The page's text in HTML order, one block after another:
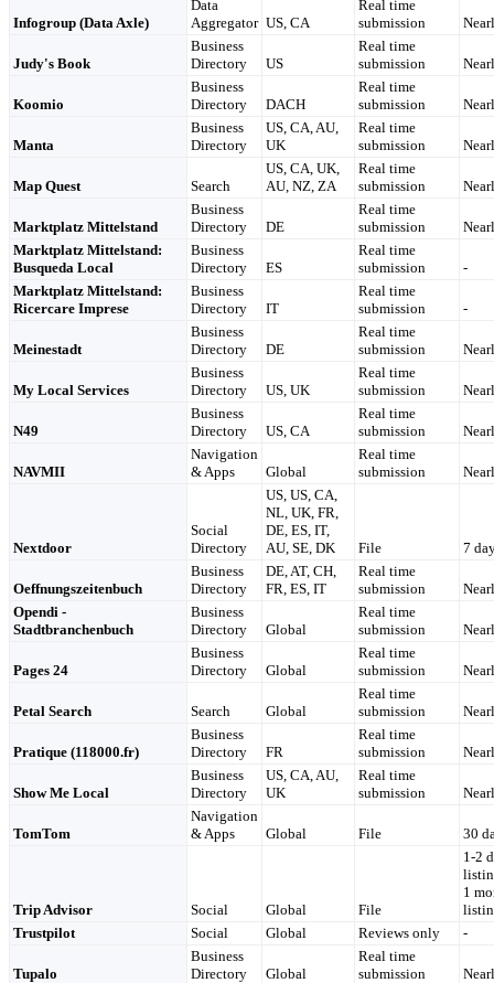
Infogroup (Data Axle)
Data
Aggregator US, CA
Real time
submission
Judy's Book
Business
Directory
US
Real time
submission
Koomio
Business
Directory
DACH
Real time
submission
Manta
Business
Directory
US, CA, AU,
UK
Real time
submission
Map Quest Search
US, CA, UK,
AU, NZ, ZA
Real time
submission
Marktplatz Mittelstand
Business
Directory
DE
Real time
submission
Marktplatz Mittelstand:
Busqueda Local
Business
Directory
ES
Real time
submission
-
Marktplatz Mittelstand:
Ricercare Imprese
Business
Directory
IT
Real time
submission
-
Meinestadt
Business
Directory
DE
Real time
submission
My Local Services
Business
Directory
US, UK
Real time
submission
N49
Business
Directory
US, CA
Real time
submission
NAVMII
Navigation
& Apps
Global
Real time
submission
Nextdoor
Social
Directory
US, US, CA,
NL, UK, FR,
DE, ES, IT,
AU, SE, DK
File 7
Oeffnungszeitenbuch
Business
Directory
DE, AT, CH,
FR, ES, IT
Real time
submission
Opendi -
Stadtbranchenbuch
Business
Directory
Global
Real time
submission
Pages 24
Business
Directory
Global
Real time
submission
Petal Search Search Global
Real time
submission
Pratique (118000.fr)
Business
Directory
FR
Real time
submission
Show Me Local
Business
Directory
US, CA, AU,
UK
Real time
submission
TomTom
Navigation
& Apps
Global File 30
Trip Advisor Social Global File
1-2
1
Trustpilot
Social Global Reviews only -
Tupalo
Business
Directory
Global
Real time
submission